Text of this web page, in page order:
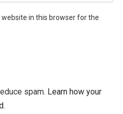
in this browser for the
spam. Learn how your